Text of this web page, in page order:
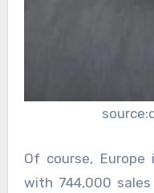
Of course,
with 744,000